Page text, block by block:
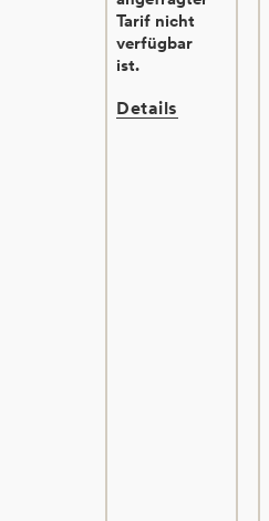
Tarif nicht
verfügbar
ist.
Details